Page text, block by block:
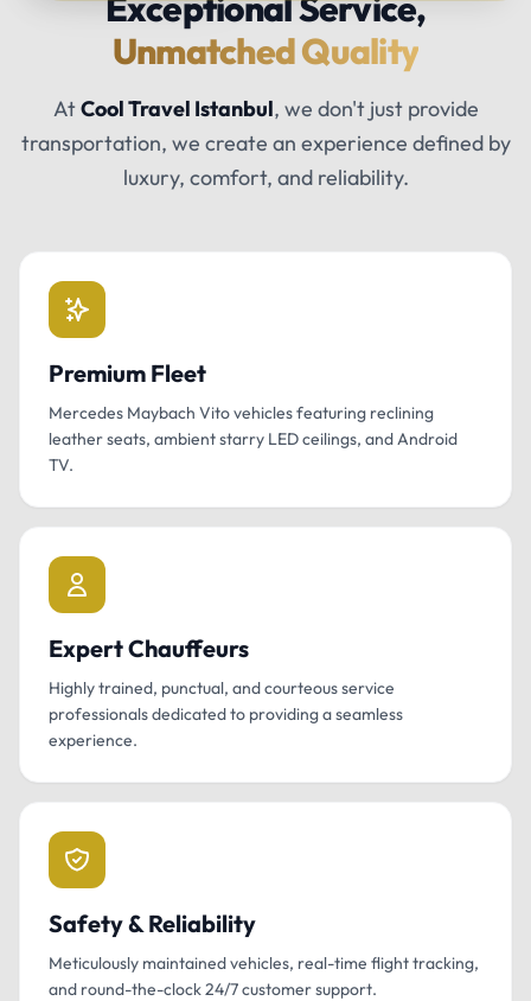
Unmatched Quality
AtCool Travel Istanbul, we don't just provide
transportation, we create an experience defined by
luxury, comfort, and reliability.
Premium Fleet
Mercedes Maybach Vito vehicles featuring reclining
leather seats, ambient starry LED ceilings, and Android
TV.
Expert Chauffeurs
Highly trained, punctual, and courteous service
professionals dedicated to providing a seamless
experience.
Safety & Reliability
Meticulously maintained vehicles, real-time flight tracking,
and round-the-clock 24/7 customer support.